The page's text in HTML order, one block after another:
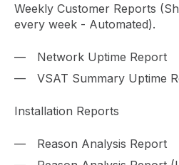
Weekly Customer Reports
every week - Automated).
Network Uptime
VSAT Summary
Installation Reports
Reason Analysis